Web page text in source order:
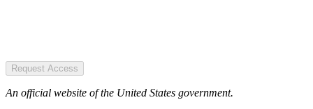
Request Access
An official website of the United States government.